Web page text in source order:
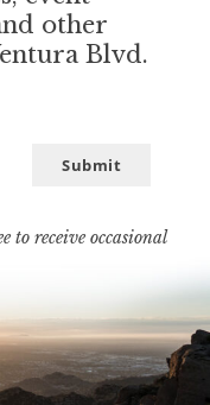
other
Blvd.
Submit
to receive occasional